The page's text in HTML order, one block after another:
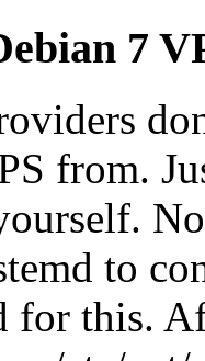
7
from.
to
for this.